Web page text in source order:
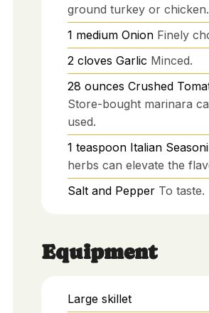
ground turkey or chicken.
1 medium Onion Finely
2 cloves Garlic Minced.
28 ounces Crushed
Store-bought marinara
used.
1 teaspoon Italian
herbs can elevate the
Salt and Pepper To taste.
Equipment
Large skillet